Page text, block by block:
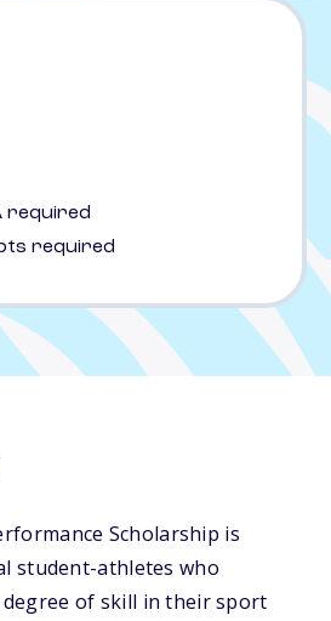
required
required
Scholarship is
student-athletes who
of skill in their sport